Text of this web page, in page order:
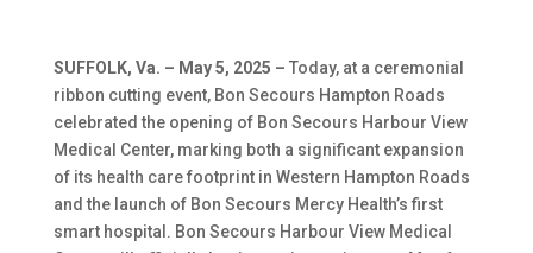
SUFFOLK, Va. – May 5, 2025 – Today, at a ceremonial
ribbon cutting event, Bon Secours Hampton Roads
celebrated the opening of Bon Secours Harbour View
Medical Center, marking both a significant expansion
of its health care footprint in Western Hampton Roads
and the launch of Bon Secours Mercy Health’s first
smart hospital. Bon Secours Harbour View Medical